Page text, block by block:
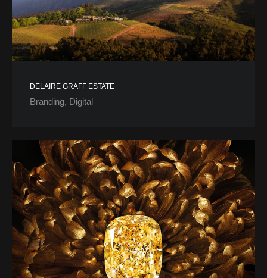
DELAIRE GRAFF ESTATE
Branding Digital